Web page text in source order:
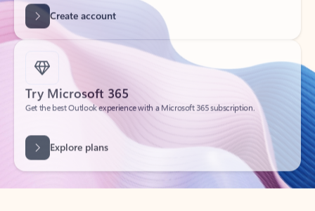
Try Microsoft 365
Get the best Outlook experience with a Microsoft 365 subscription.